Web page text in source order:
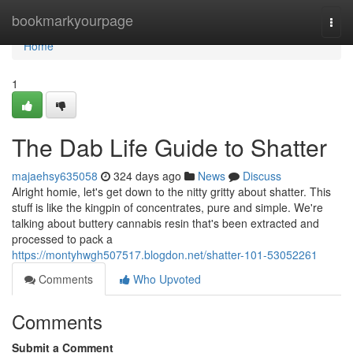
bookmarkyourpage
Home
Home
1
The Dab Life Guide to Shatter
majaehsy635058 324 days ago News
Discuss
Alright homie, let's get down to the nitty gritty about shatter. This
stuff is like the kingpin of concentrates, pure and simple. We're
talking about buttery cannabis resin that's been extracted and
processed to pack a
https://montyhwgh507517.blogdon.net/shatter-101-53052261
Comments
Who Upvoted
Comments
Submit a Comment